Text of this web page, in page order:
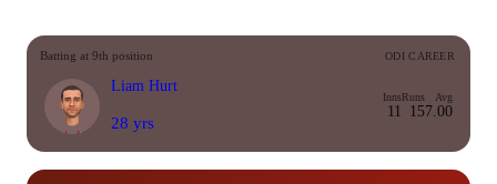
Batting at 9th position ODI CAREER
Liam Hurt
28 yrs
Inns
11
Runs
15
Avg
7.00